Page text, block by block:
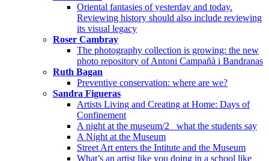
Oriental fantasies of yesterday and today.
Reviewing history should also include reviewing
its visual legacy
Roser Cambray
The photography collection is growing: the new
photo repository of Antoni Campañà i Bandranas
Ruth Bagan
Preventive conservation: where are we?
Sandra Figueras
Artists Living and Creating at Home: Days of
Confinement
A night at the museum/2_ what the students say
A Night at the Museum
Street Art enters the Intitute and the Museum
What’s an artist like you doing in a school like